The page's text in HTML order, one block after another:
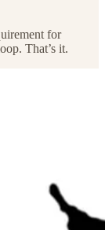
for
That’s it.